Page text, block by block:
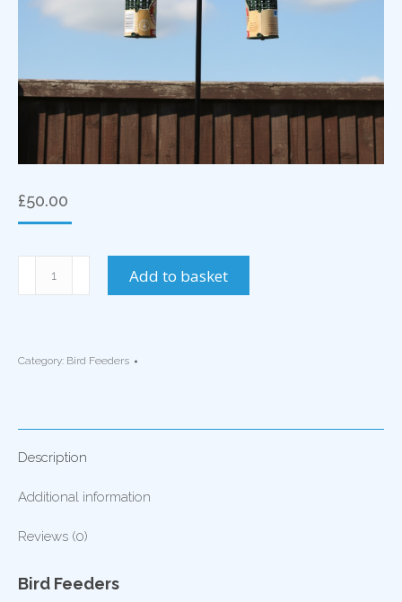
£50.00
quantity
Add to basket
Category: Bird Feeders
Description
Additional information
Reviews (0)
Bird Feeders